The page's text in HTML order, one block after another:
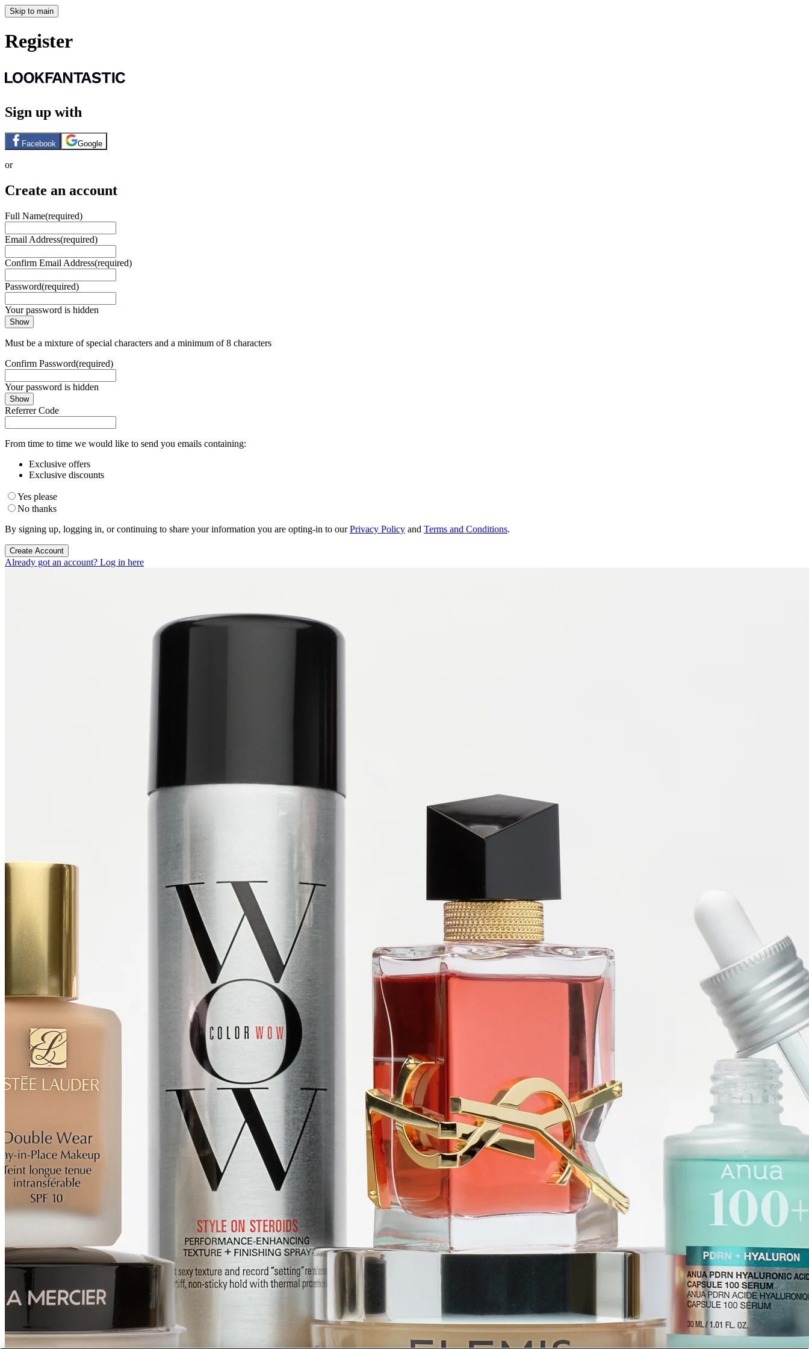
Skip to main
Register
Sign up with
Facebook Google
or
Create an account
Full Name(required)
Email Address(required)
Confirm Email Address(required)
Password(required)
Your password is hidden
Show
Must be a mixture of special characters and a minimum of 8 characters
Confirm Password(required)
Your password is hidden
Show
Referrer Code
From time to time we would like to send you emails containing:
Exclusive offers
Exclusive discounts
Yes please
No thanks
By signing up, logging in, or continuing to share your information you are opting-in to ourPrivacy Policy and Terms and Conditions.
Create Account
Already got an account? Log in here